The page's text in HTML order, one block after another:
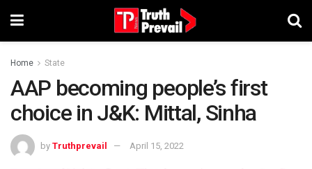
Home State
AAP becoming people’s first
choice in J&K: Mittal, Sinha
by Truthprevail April 15, 2022